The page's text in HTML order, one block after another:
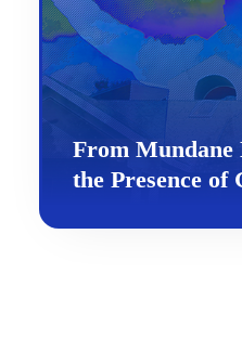
From
the Presence of